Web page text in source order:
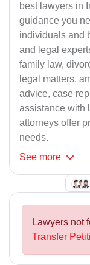
best lawyers in
guidance you
individuals and
and legal
family law,
legal matters,
advice, case
assistance with
attorneys offer
needs.
See more
Lawyers not
Transfer